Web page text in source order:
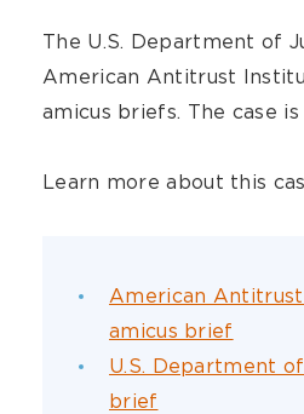
The U.S. Department of
American Antitrust
amicus briefs. The case
Learn more about this
American
amicus brief
U.S. Department
brief